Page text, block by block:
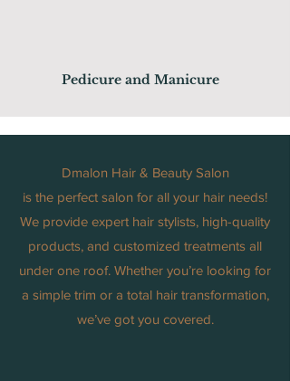
Pedicure and Manicure
Dmalon Hair & Beauty Salon
is the perfect salon for all your hair needs!
We provide expert hair stylists, high-quality
products, and customized treatments all
under one roof. Whether you’re looking for
a simple trim or a total hair transformation,
we’ve got you covered.